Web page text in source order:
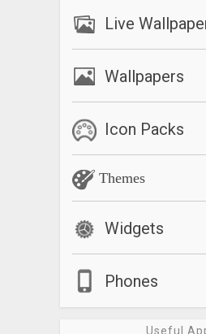
Live
Wallpapers
Icon Packs
Themes
Widgets
Phones
Useful